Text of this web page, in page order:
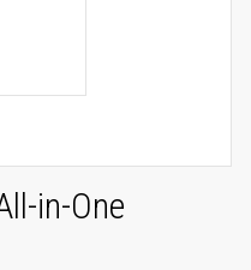
in-One